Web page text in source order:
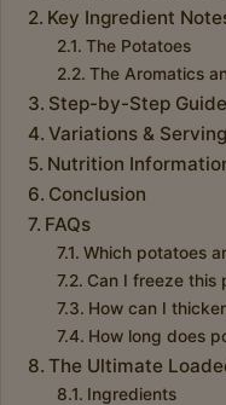
Key Ingredient
The Potatoes
The Aromatics
Step-by-Step
Variations &
Nutrition
Conclusion
FAQs
Which potatoes
Can I freeze this
How can I
How long does
The Ultimate
Ingredients